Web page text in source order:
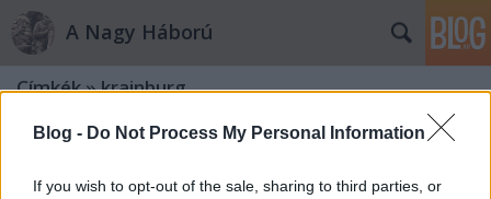
Blog - Do Not Process My Personal Information
If you wish to opt-out of the sale, sharing to third parties, or
A Nagy Háború
Címkék»krainburg